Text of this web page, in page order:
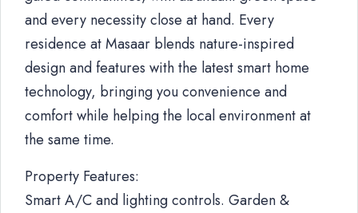
and every necessity close at hand. Every
residence at Masaar blends nature-inspired
design and features with the latest smart home
technology, bringing you convenience and
comfort while helping the local environment at
the same time.
Property Features:
Smart A/C and lighting controls. Garden &